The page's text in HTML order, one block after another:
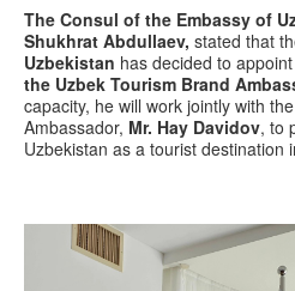
The Consul of the Embassy of
Shukhrat Abdullaev, stated that
Uzbekistan has decided to appoint
the Uzbek Tourism Brand
capacity, he will work jointly with
Ambassador, Mr. Hay Davidov, to
Uzbekistan as a tourist destination